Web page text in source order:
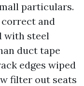
particulars.
and
with steel
duct tape
edges wiped
filter out seats